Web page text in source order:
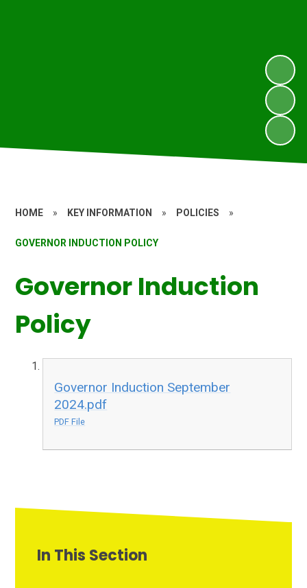
HOME » KEY INFORMATION » POLICIES »
GOVERNOR INDUCTION POLICY
Governor Induction
Policy
Governor Induction September
2024.pdf
PDF File
In This Section